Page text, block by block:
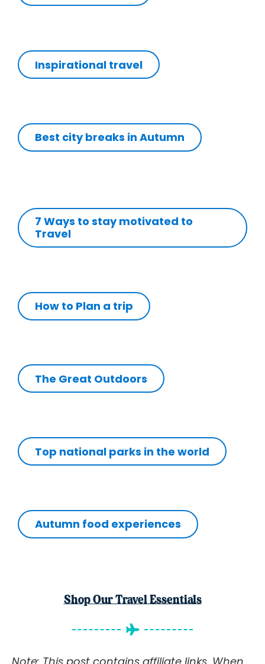
Inspirational travel
Best city breaks in Autumn
7 Ways to stay motivated to
Travel
How to Plan a trip
The Great Outdoors
Top national parks in the world
Autumn food experiences
Shop Our Travel Essentials